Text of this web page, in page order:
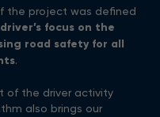
the project was defined
focus on the
road safety for all
.
of the driver activity
also brings our